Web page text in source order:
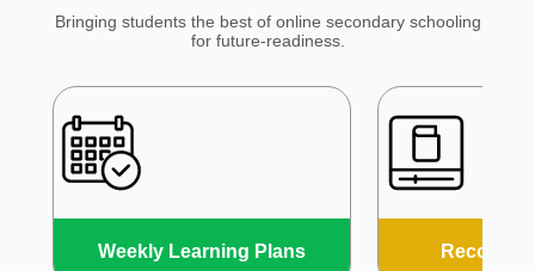
Bringing students the best of online secondary schooling
for future-readiness.
Weekly Learning Plans Recorded